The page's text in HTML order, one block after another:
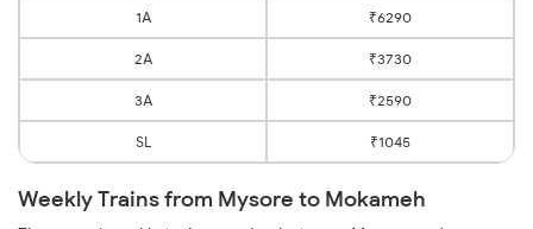
1A ₹6290
2A ₹3730
3A ₹2590
SL ₹1045
Weekly Trains from Mysore to Mokameh